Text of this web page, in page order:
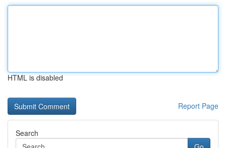
HTML is disabled
Report Page
Search